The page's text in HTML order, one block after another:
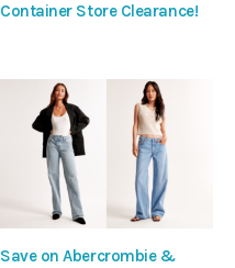
Container Store Clearance!
Save on Abercrombie &